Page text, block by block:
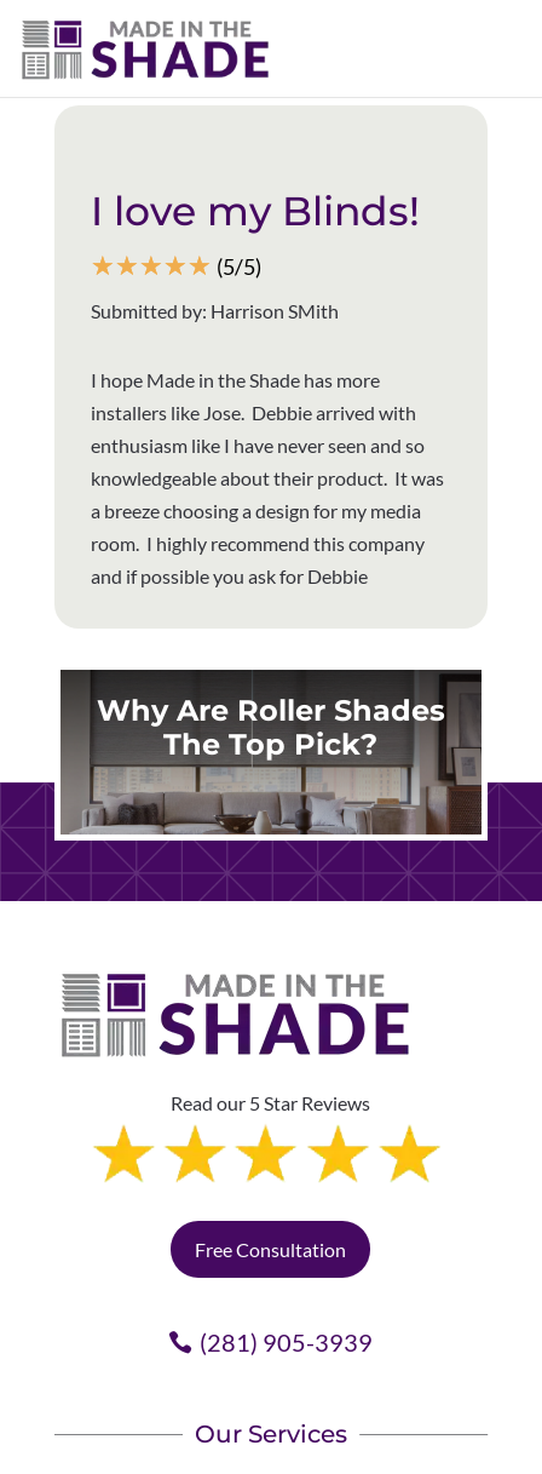
(281) 905-3939
Back to all reviews
I love my Blinds!
☆☆☆☆☆ (5/5)
Submitted by: Harrison SMith
I hope Made in the Shade has more
installers like Jose. Debbie arrived with
enthusiasm like I have never seen and so
knowledgeable about their product. It was
a breeze choosing a design for my media
room. I highly recommend this company
and if possible you ask for Debbie
Why Are Roller Shades
The Top Pick?
Read our 5 Star Reviews
Free Consultation
(281) 905-3939
Our Services